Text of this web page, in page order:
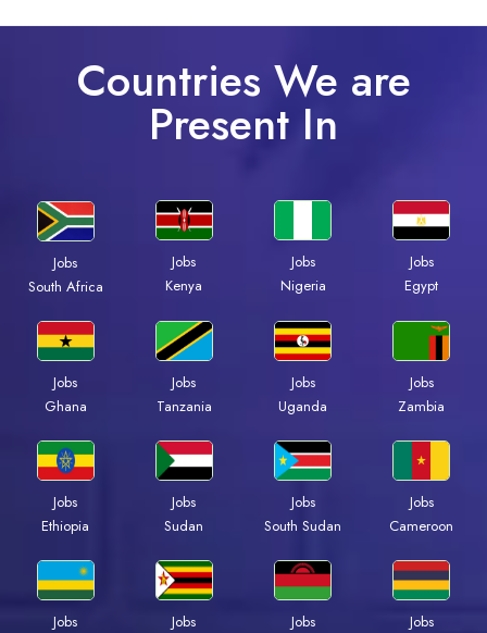
Countries We are
Present In
Jobs
South Africa
Jobs
Kenya
Jobs
Nigeria
Jobs
Egypt
Jobs
Ghana
Jobs
Tanzania
Jobs
Uganda
Jobs
Zambia
Jobs
Ethiopia
Jobs
Sudan
Jobs
South Sudan
Jobs
Cameroon
Jobs
Jobs
Jobs
Jobs